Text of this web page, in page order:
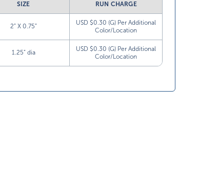
SIZE RUN CHARGE
2” X 0.75”
USD $0.30 (G) Per Additional
Color/Location
1.25” dia
USD $0.30 (G) Per Additional
Color/Location